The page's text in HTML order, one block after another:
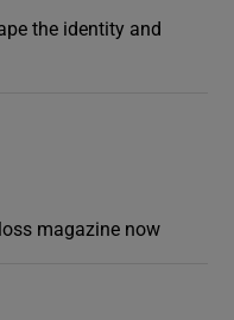
the identity and
magazine now